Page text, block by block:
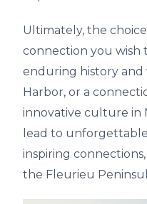
Ultimately, the
connection you wish
enduring history
Harbor, or a
innovative culture in
lead to
inspiring
the Fleurieu